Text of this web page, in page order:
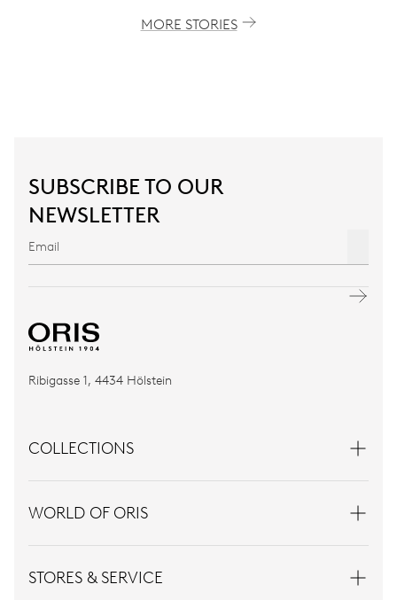
MORE STORIES
SUBSCRIBE TO OUR
NEWSLETTER
Ribigasse 1, 4434 Hölstein
COLLECTIONS
WORLD OF ORIS
STORES & SERVICE